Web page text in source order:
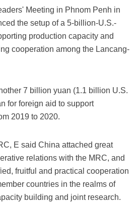
Meeting in Phnom Penh in
the setup of a 5-billion-U.S.-
production capacity and
cooperation among the Lancang-
7 billion yuan (1.1 billion U.S.
for foreign aid to support
2019 to 2020.
E said China attached great
relations with the MRC, and
fruitful and practical cooperation
countries in the realms of
building and joint research.